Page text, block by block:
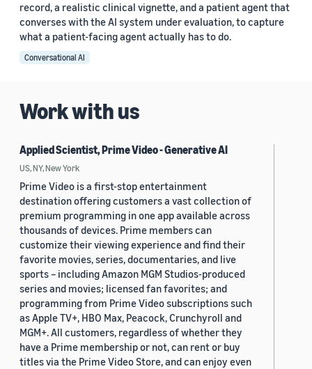
record, a realistic clinical vignette, and a patient agent that
converses with the AI system under evaluation, to capture
what a patient-facing agent actually has to do.
Conversational AI
Work with us
Applied Scientist, Prime Video - Generative AI
US, NY, New York
Prime Video is a first-stop entertainment
destination offering customers a vast collection of
premium programming in one app available across
thousands of devices. Prime members can
customize their viewing experience and find their
favorite movies, series, documentaries, and live
sports – including Amazon MGM Studios-produced
series and movies; licensed fan favorites; and
programming from Prime Video subscriptions such
as Apple TV+, HBO Max, Peacock, Crunchyroll and
MGM+. All customers, regardless of whether they
have a Prime membership or not, can rent or buy
titles via the Prime Video Store, and can enjoy even